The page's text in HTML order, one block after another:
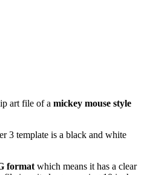
art file of a mickey mouse style
3 template is a black and white
format which means it has a clear